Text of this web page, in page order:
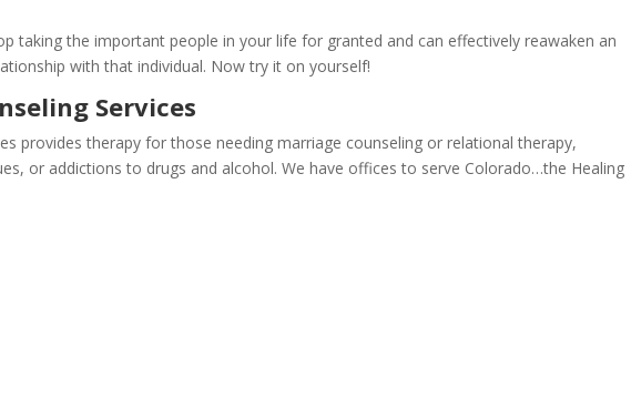
taking the important people in your life for granted and can effectively reawaken an
with that individual. Now try it on yourself!
Services
provides therapy for those needing marriage counseling or relational therapy,
or addictions to drugs and alcohol. We have offices to serve Colorado…the Healing